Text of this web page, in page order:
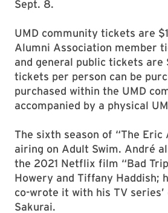
Sept. 8.
UMD community tickets are
Alumni Association member
and general public tickets are
tickets per person can be
purchased within the UMD
accompanied by a physical
The sixth season of “The Eric
airing on Adult Swim. André
the 2021 Netflix film “Bad
Howery and Tiffany Haddish;
co-wrote it with his TV
Sakurai.